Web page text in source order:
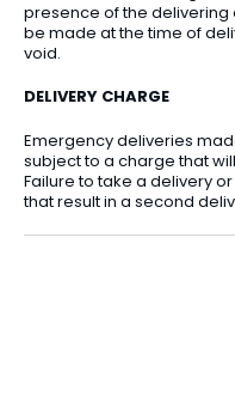
presence of the delivering
be made at the time of
void.
DELIVERY CHARGE
Emergency deliveries
subject to a charge that
Failure to take a delivery
that result in a second